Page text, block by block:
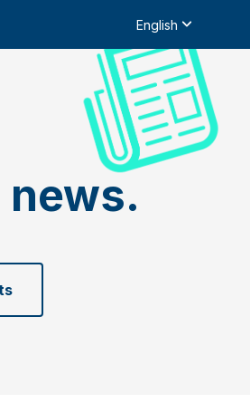
English